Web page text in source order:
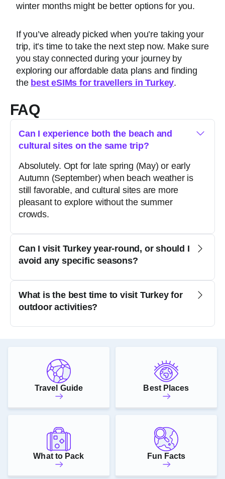
winter months might be better options for you.
If you’ve already picked when you’re taking your
trip, it’s time to take the next step now. Make sure
you stay connected during your journey by
exploring our affordable data plans and finding
the best eSIMs for travellers in Turkey.
FAQ
Can I experience both the beach and
cultural sites on the same trip?
Absolutely. Opt for late spring (May) or early
Autumn (September) when beach weather is
still favorable, and cultural sites are more
pleasant to explore without the summer
crowds.
Can I visit Turkey year-round, or should I
avoid any specific seasons?
What is the best time to visit Turkey for
outdoor activities?
Travel Guide Best Places
What to Pack Fun Facts